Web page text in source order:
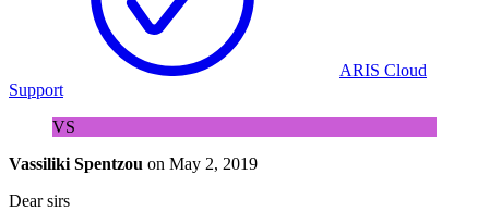
ARIS Cloud
Support
VS
Vassiliki Spentzou on May 2, 2019
Dear sirs